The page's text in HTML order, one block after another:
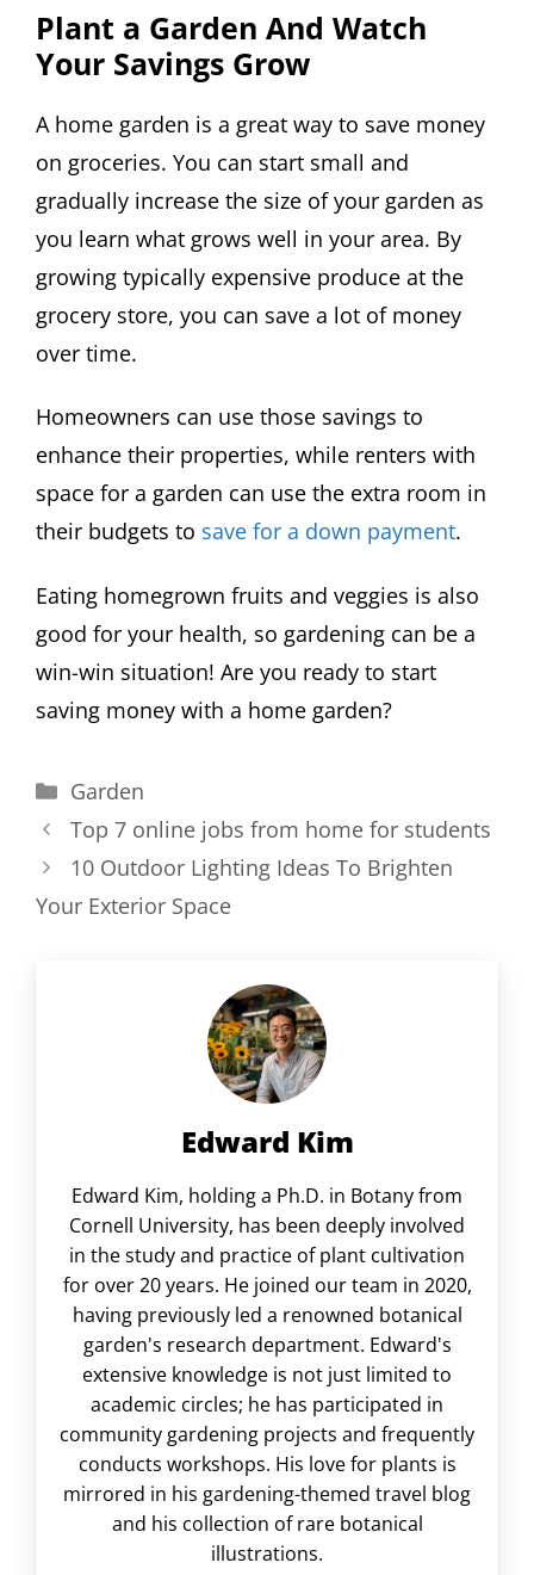
Plant a Garden And Watch
Your Savings Grow
A home garden is a great way to save money
on groceries. You can start small and
gradually increase the size of your garden as
you learn what grows well in your area. By
growing typically expensive produce at the
grocery store, you can save a lot of money
over time.
Homeowners can use those savings to
enhance their properties, while renters with
space for a garden can use the extra room in
their budgets to save for a down payment.
Eating homegrown fruits and veggies is also
good for your health, so gardening can be a
win-win situation! Are you ready to start
saving money with a home garden?
Categories
Garden
Top 7 online jobs from home for students
10 Outdoor Lighting Ideas To Brighten
Your Exterior Space
Edward Kim
Edward Kim, holding a Ph.D. in Botany from
Cornell University, has been deeply involved
in the study and practice of plant cultivation
for over 20 years. He joined our team in 2020,
having previously led a renowned botanical
garden's research department. Edward's
extensive knowledge is not just limited to
academic circles; he has participated in
community gardening projects and frequently
conducts workshops. His love for plants is
mirrored in his gardening-themed travel blog
and his collection of rare botanical
illustrations.